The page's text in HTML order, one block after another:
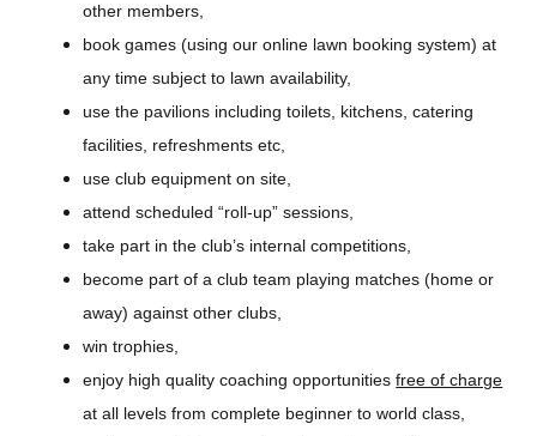
other members,
book games (using our online lawn booking system) at
any time subject to lawn availability,
use the pavilions including toilets, kitchens, catering
facilities, refreshments etc,
use club equipment on site,
attend scheduled “roll-up” sessions,
take part in the club’s internal competitions,
become part of a club team playing matches (home or
away) against other clubs,
win trophies,
enjoy high quality coaching opportunitiesfree of charge
at all levels from complete beginner to world class,